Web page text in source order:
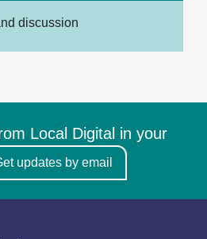
discussion
Local Digital in your
updates by email